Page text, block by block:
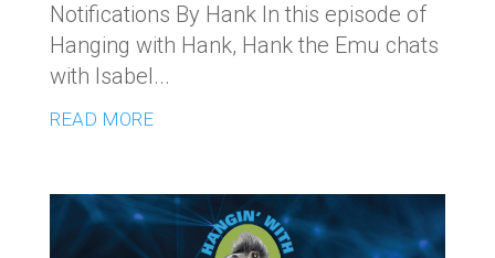
Notifications By Hank In this episode of
Hanging with Hank, Hank the Emu chats
with Isabel...
READ MORE